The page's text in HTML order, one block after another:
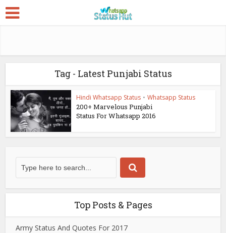
Tag - Latest Punjabi Status
Hindi Whatsapp Status • Whatsapp Status
200+ Marvelous Punjabi
Status For Whatsapp 2016
Top Posts & Pages
Army Status And Quotes For 2017